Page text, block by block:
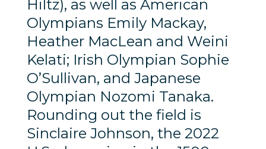
Hiltz), as well as American
Olympians Emily Mackay,
Heather MacLean and Weini
Kelati; Irish Olympian Sophie
O’Sullivan, and Japanese
Olympian Nozomi Tanaka.
Rounding out the field is
Sinclaire Johnson, the 2022